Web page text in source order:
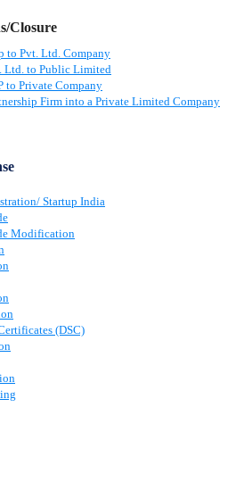
Closure
to Pvt. Ltd. Company
Ltd. to Public Limited
to Private Company
Firm into a Private Limited Company
Startup India
Modification
(DSC)